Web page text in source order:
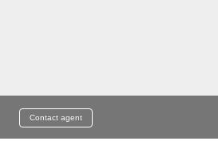
Contact agent